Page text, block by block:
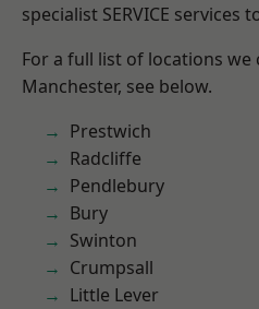
specialist SERVICE services
For a full list of locations we
Manchester, see below.
Prestwich
Radcliffe
Pendlebury
Bury
Swinton
Crumpsall
Little Lever